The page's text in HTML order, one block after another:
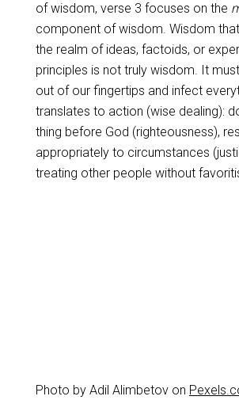
of wisdom, verse 3 focuses on the
component of wisdom. Wisdom
the realm of ideas, factoids, or
principles is not truly wisdom. It
out of our fingertips and infect
translates to action (wise dealing):
thing before God (righteousness),
appropriately to circumstances
treating other people without
Photo by Adil Alimbetov on